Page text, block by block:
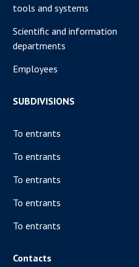
tools and systems
Scientific and information
departments
Employees
SUBDIVISIONS
To entrants
To entrants
To entrants
To entrants
To entrants
Contacts